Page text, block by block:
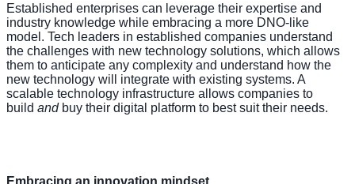
Established enterprises can leverage their expertise and
industry knowledge while embracing a more DNO-like
model. Tech leaders in established companies understand
the challenges with new technology solutions, which allows
them to anticipate any complexity and understand how the
new technology will integrate with existing systems. A
scalable technology infrastructure allows companies to
build andbuy their digital platform to best suit their needs.
Embracing an innovation mindset